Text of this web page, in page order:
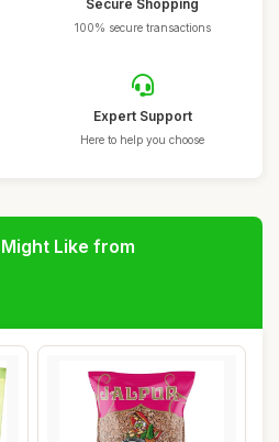
Secure Shopping
100% secure transactions
Expert Support
Here to help you choose
Like from